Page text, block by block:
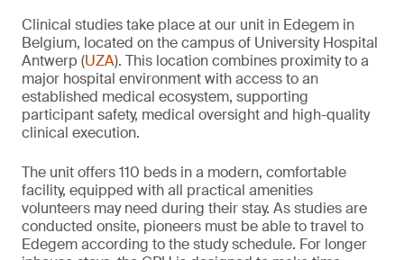
Clinical studies take place at our unit in Edegem in
Belgium, located on the campus of University Hospital
Antwerp (UZA). This location combines proximity to a
major hospital environment with access to an
established medical ecosystem, supporting
participant safety, medical oversight and high-quality
clinical execution.
The unit offers 110 beds in a modern, comfortable
facility, equipped with all practical amenities
volunteers may need during their stay. As studies are
conducted onsite, pioneers must be able to travel to
Edegem according to the study schedule. For longer